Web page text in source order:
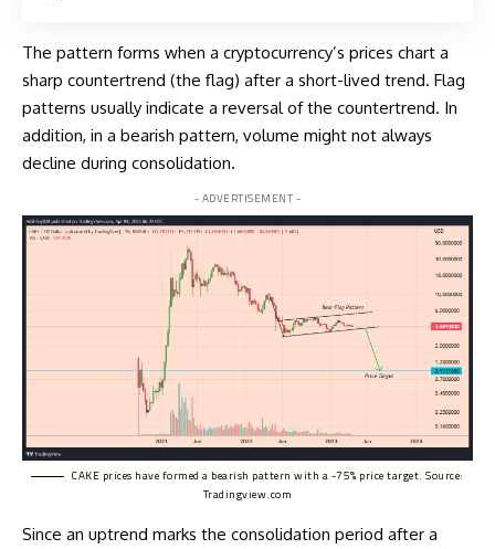
The pattern forms when a cryptocurrency’s prices chart a
sharp countertrend (the flag) after a short-lived trend. Flag
patterns usually indicate a reversal of the countertrend. In
addition, in a bearish pattern, volume might not always
decline during consolidation.
- ADVERTISEMENT -
CAKE prices have formed a bearish pattern with a -75% price target. Source:
Tradingview.com
Since an uptrend marks the consolidation period after a